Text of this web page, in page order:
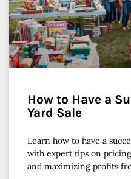
How to Have a
Yard Sale
Learn how to have a
with expert tips on
and maximizing profits